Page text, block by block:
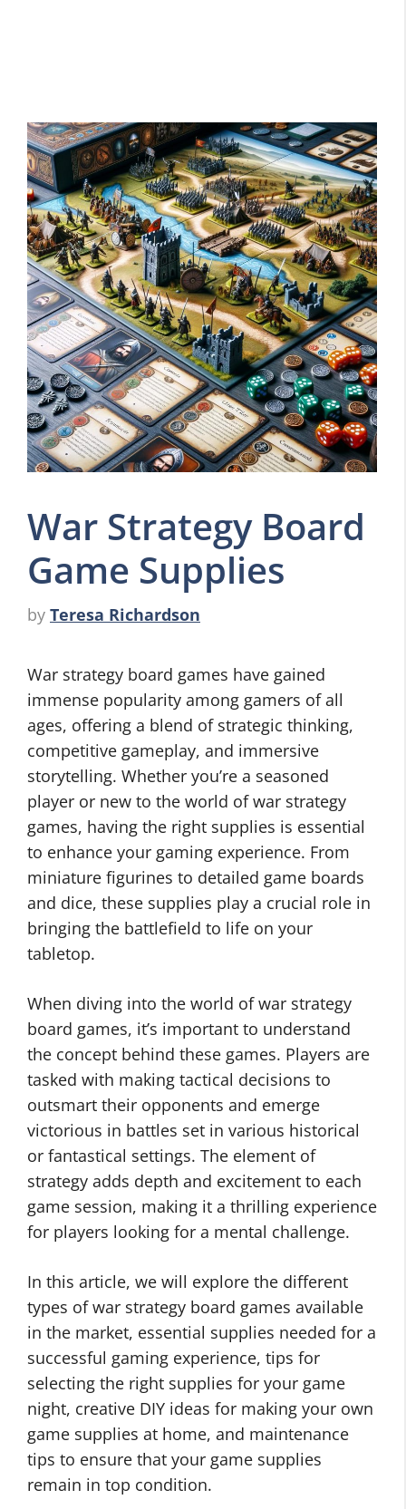
War Strategy Board
Game Supplies
by Teresa Richardson
War strategy board games have gained
immense popularity among gamers of all
ages, offering a blend of strategic thinking,
competitive gameplay, and immersive
storytelling. Whether you’re a seasoned
player or new to the world of war strategy
games, having the right supplies is essential
to enhance your gaming experience. From
miniature figurines to detailed game boards
and dice, these supplies play a crucial role in
bringing the battlefield to life on your
tabletop.
When diving into the world of war strategy
board games, it’s important to understand
the concept behind these games. Players are
tasked with making tactical decisions to
outsmart their opponents and emerge
victorious in battles set in various historical
or fantastical settings. The element of
strategy adds depth and excitement to each
game session, making it a thrilling experience
for players looking for a mental challenge.
In this article, we will explore the different
types of war strategy board games available
in the market, essential supplies needed for a
successful gaming experience, tips for
selecting the right supplies for your game
night, creative DIY ideas for making your own
game supplies at home, and maintenance
tips to ensure that your game supplies
remain in top condition.